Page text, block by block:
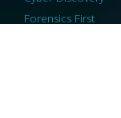
Forensics First